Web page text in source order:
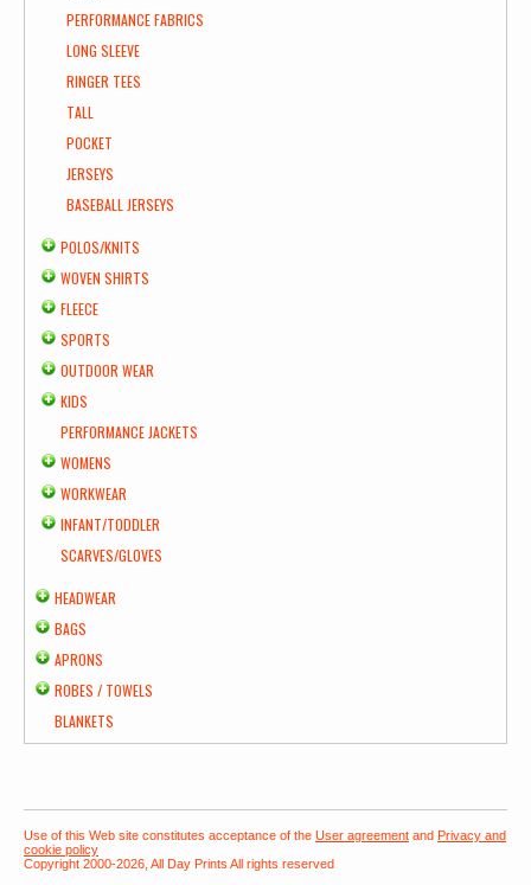
PERFORMANCE FABRICS
LONG SLEEVE
RINGER TEES
TALL
POCKET
JERSEYS
BASEBALL JERSEYS
POLOS/KNITS
WOVEN SHIRTS
FLEECE
SPORTS
OUTDOOR WEAR
KIDS
PERFORMANCE JACKETS
WOMENS
WORKWEAR
INFANT/TODDLER
SCARVES/GLOVES
HEADWEAR
BAGS
APRONS
ROBES / TOWELS
BLANKETS
Use of this Web site constitutes acceptance of the User agreement and Privacy and
cookie policy
Copyright 2000-2026, All Day Prints All rights reserved